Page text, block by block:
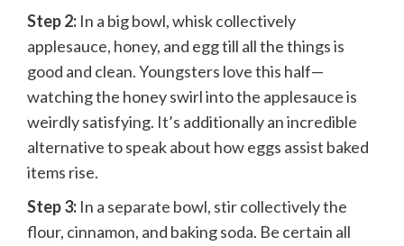
Step 2: In a big bowl, whisk collectively
applesauce, honey, and egg till all the things is
good and clean. Youngsters love this half—
watching the honey swirl into the applesauce is
weirdly satisfying. It’s additionally an incredible
alternative to speak about how eggs assist baked
items rise.
Step 3: In a separate bowl, stir collectively the
flour, cinnamon, and baking soda. Be certain all